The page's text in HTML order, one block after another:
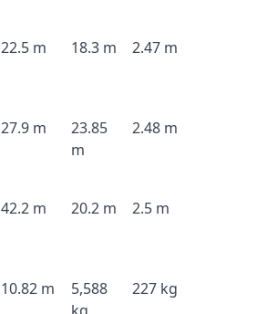
22.5 m 18.3 m 2.47 m
27.9 m
23.85
m
2.48 m
42.2 m 20.2 m 2.5 m
10.82 m
5,588
227 kg